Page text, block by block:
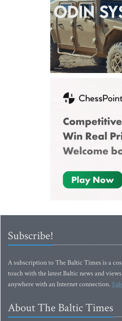
Subscribe!
A subscription to The Baltic Times is a
touch with the latest Baltic news and
anywhere with an Internet connection.
About The Baltic Times